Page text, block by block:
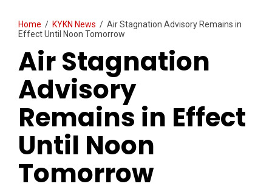
Home / KYKN News / Air Stagnation Advisory Remains in
Effect Until Noon Tomorrow
Air Stagnation
Advisory
Remains in Effect
Until Noon
Tomorrow